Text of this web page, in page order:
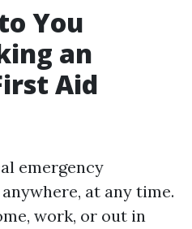
You
an
Aid
emergency
at any time.
work, or out in